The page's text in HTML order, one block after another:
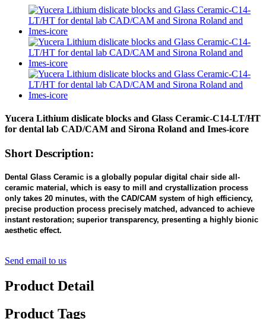
Yucera Lithium dislicate blocks and Glass Ceramic-C14-LT/HT
for dental lab CAD/CAM and Sirona Roland and Imes-icore
Short Description:
Dental Glass Ceramic is a globally popular digital chair side all-
ceramic material, which is easy to mill and crystallization process
only takes 20 minutes, with the CAD/CAM system of high efficiency,
precise production process precisely matched, advanced to achieve
instant restoration; superior transparency, presenting a highly bionic
aesthetic effect.
Send email to us
Product Detail
Product Tags